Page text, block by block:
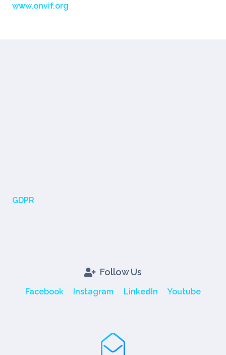
www.onvif.org
GDPR
Follow Us
Facebook Instagram LinkedIn Youtube